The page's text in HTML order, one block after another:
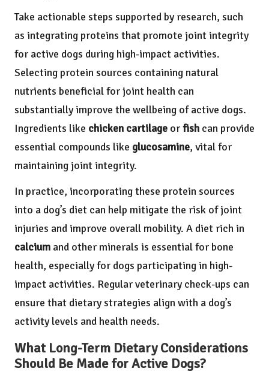
Take actionable steps supported by research, such
as integrating proteins that promote joint integrity
for active dogs during high-impact activities.
Selecting protein sources containing natural
nutrients beneficial for joint health can
substantially improve the wellbeing of active dogs.
Ingredients like chicken cartilage orfish can provide
essential compounds like glucosamine, vital for
maintaining joint integrity.
In practice, incorporating these protein sources
into a dog’s diet can help mitigate the risk of joint
injuries and improve overall mobility. A diet rich in
calcium and other minerals is essential for bone
health, especially for dogs participating in high-
impact activities. Regular veterinary check-ups can
ensure that dietary strategies align with a dog’s
activity levels and health needs.
What Long-Term Dietary Considerations
Should Be Made for Active Dogs?